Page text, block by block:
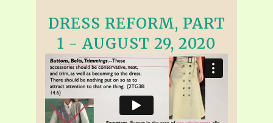
DRESS REFORM, PART
1 - AUGUST 29, 2020